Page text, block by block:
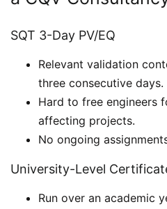
SQT 3-Day PV/EQ
Relevant validation
three consecutive days.
Hard to free engineers
affecting projects.
No ongoing
University-Level
Run over an academic